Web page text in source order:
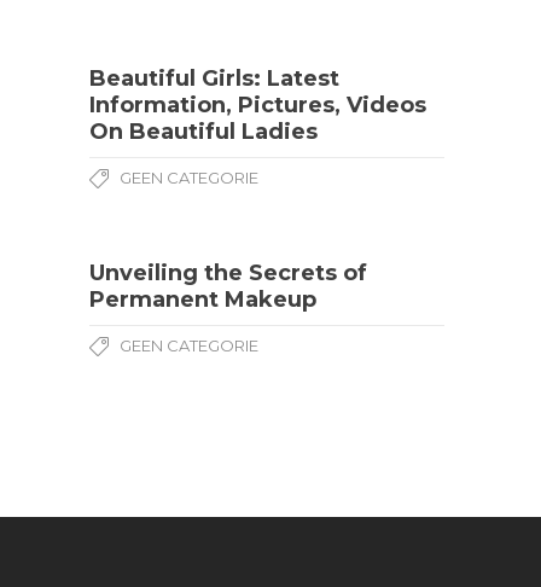
Beautiful Girls: Latest
Information, Pictures, Videos
On Beautiful Ladies
GEEN CATEGORIE
Unveiling the Secrets of
Permanent Makeup
GEEN CATEGORIE